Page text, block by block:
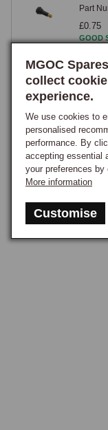
valve stems are
can make it difficult to
position without
where checking tyre
Caps, Cores & Tools
Chrome tyre valve
against the tyre
while anti-theft caps
preventing casual
MGOC
collect
experience.
We use cookies to
personalised
performance. By
accepting essential
your preferences by
More information
Customise
Part
£0.75
GOOD